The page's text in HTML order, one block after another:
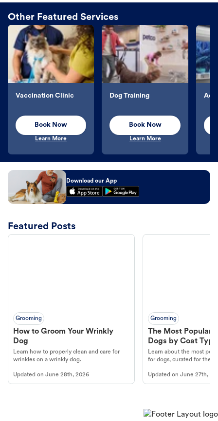
Other Featured Services
Vaccination Clinic
Book Now
Learn More
Dog Training
Book Now
Learn More
Download our App
Featured Posts
Grooming
How to Groom Your Wrinkly
Dog
Learn how to properly clean and care for
wrinkles on a wrinkly dog.
Updated on June 28th, 2026
Grooming
The Most Popular
Dogs by Coat Type
Learn about the most
for dogs, curated for their
Updated onJune 27th,